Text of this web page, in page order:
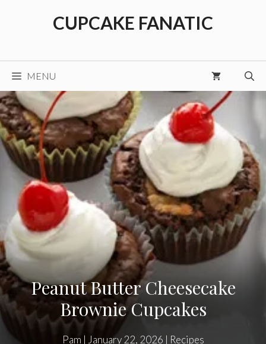
CUPCAKE FANATIC
MENU
Peanut Butter Cheesecake
Brownie Cupcakes
Pam | January 22, 2026 | Recipes